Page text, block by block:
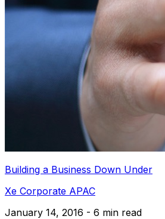
Building a Business Down Under
Xe Corporate APAC
January 14, 2016 - 6 min read